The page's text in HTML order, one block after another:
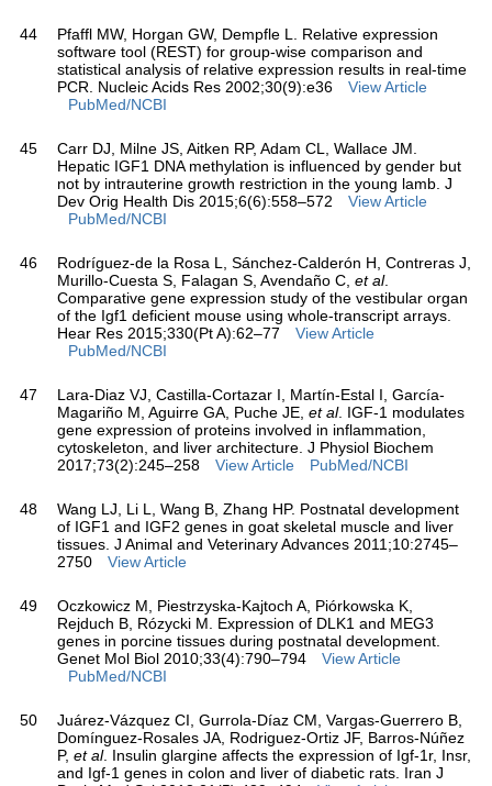
44
Pfaffl MW, Horgan GW, Dempfle L. Relative expression
software tool (REST) for group-wise comparison and
statistical analysis of relative expression results in real-time
PCR. Nucleic Acids Res 2002;30(9):e36
View Article
PubMed/NCBI
45
Carr DJ, Milne JS, Aitken RP, Adam CL, Wallace JM.
Hepatic IGF1 DNA methylation is influenced by gender but
not by intrauterine growth restriction in the young lamb. J
Dev Orig Health Dis 2015;6(6):558–572
View Article
PubMed/NCBI
46
Rodríguez-de la Rosa L, Sánchez-Calderón H, Contreras J,
Murillo-Cuesta S, Falagan S, Avendaño C, et al.
Comparative gene expression study of the vestibular organ
of the Igf1 deficient mouse using whole-transcript arrays.
Hear Res 2015;330(Pt A):62–77
View Article
PubMed/NCBI
47
Lara-Diaz VJ, Castilla-Cortazar I, Martín-Estal I, García-
Magariño M, Aguirre GA, Puche JE, et al. IGF-1 modulates
gene expression of proteins involved in inflammation,
cytoskeleton, and liver architecture. J Physiol Biochem
2017;73(2):245–258
View Article PubMed/NCBI
48
Wang LJ, Li L, Wang B, Zhang HP. Postnatal development
of IGF1 and IGF2 genes in goat skeletal muscle and liver
tissues. J Animal and Veterinary Advances 2011;10:2745–
2750
View Article
49
Oczkowicz M, Piestrzyska-Kajtoch A, Piórkowska K,
Rejduch B, Rózycki M. Expression of DLK1 and MEG3
genes in porcine tissues during postnatal development.
Genet Mol Biol 2010;33(4):790–794
View Article
PubMed/NCBI
50
Juárez-Vázquez CI, Gurrola-Díaz CM, Vargas-Guerrero B,
Domínguez-Rosales JA, Rodriguez-Ortiz JF, Barros-Núñez
P, et al. Insulin glargine affects the expression of Igf-1r, Insr,
and Igf-1 genes in colon and liver of diabetic rats. Iran J